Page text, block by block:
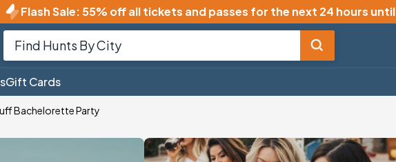
Flash Sale: 55% off all tickets and passes for the next 24 hours until
Gift Cards
Bachelorette Party